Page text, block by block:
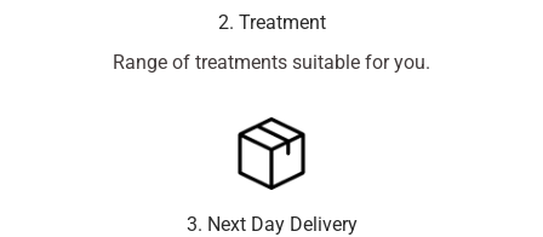
2. Treatment
Range of treatments suitable for you.
3. Next Day Delivery